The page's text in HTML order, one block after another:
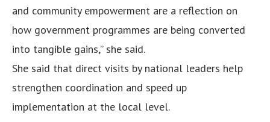
and community empowerment are a reflection on
how government programmes are being converted
into tangible gains,” she said.
She said that direct visits by national leaders help
strengthen coordination and speed up
implementation at the local level.